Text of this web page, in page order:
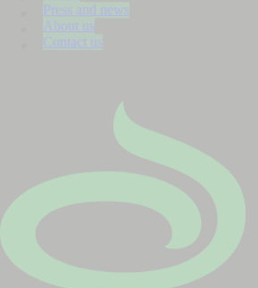
Press and news
About us
Contact us